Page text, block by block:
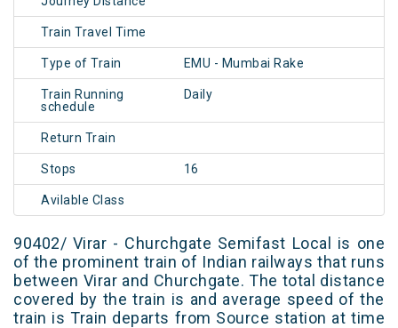
Train Travel Time
Type of Train EMU - Mumbai Rake
Train Running
schedule
Daily
Return Train
Stops 16
Avilable Class
90402/ Virar - Churchgate Semifast Local is one
of the prominent train of Indian railways that runs
between Virar and Churchgate. The total distance
covered by the train is and average speed of the
train is Train departs from Source station at time